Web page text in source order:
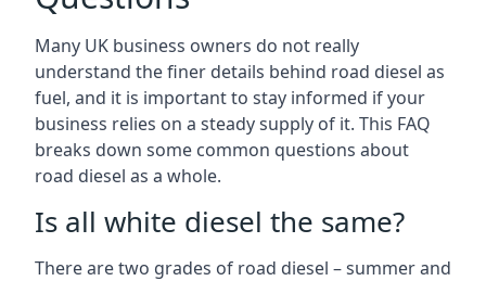
Many UK business owners do not really
understand the finer details behind road diesel as
fuel, and it is important to stay informed if your
business relies on a steady supply of it. This FAQ
breaks down some common questions about
road diesel as a whole.
Is all white diesel the same?
There are two grades of road diesel – summer and